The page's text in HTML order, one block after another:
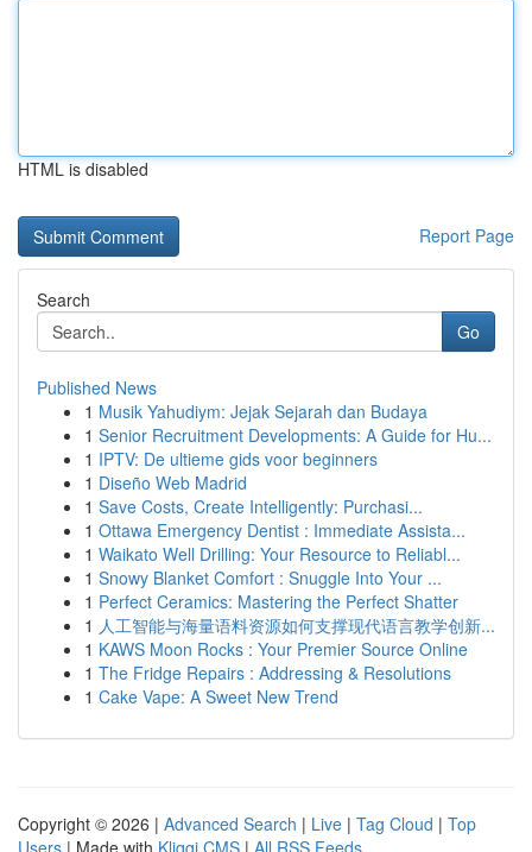
HTML is disabled
Report Page
Search
Go
Published News
1 Musik Yahudiym: Jejak Sejarah dan Budaya
1 Senior Recruitment Developments: A Guide for Hu...
1 IPTV: De ultieme gids voor beginners
1 Diseño Web Madrid
1 Save Costs, Create Intelligently: Purchasi...
1 Ottawa Emergency Dentist : Immediate Assista...
1 Waikato Well Drilling: Your Resource to Reliabl...
1 Snowy Blanket Comfort : Snuggle Into Your ...
1 Perfect Ceramics: Mastering the Perfect Shatter
1 人工智能与海量语料资源如何支撑现代语言教学创新...
1 KAWS Moon Rocks : Your Premier Source Online
1 The Fridge Repairs : Addressing & Resolutions
1 Cake Vape: A Sweet New Trend
Copyright © 2026 | Advanced Search | Live | Tag Cloud | Top
Users | Made with Kliqqi CMS | All RSS Feeds